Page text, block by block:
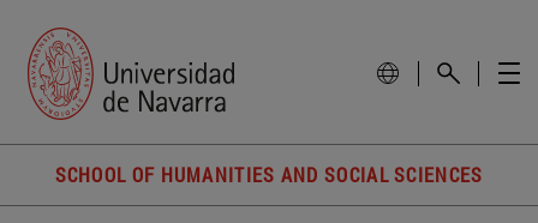
SCHOOL OF HUMANITIES AND SOCIAL SCIENCES